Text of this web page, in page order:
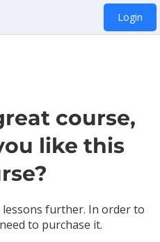
Login
course,
like this
further. In order to
to purchase it.